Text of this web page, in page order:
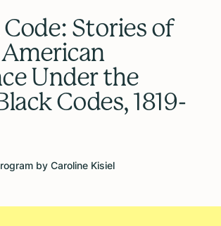
Stories of
Under the
Codes, 1819-
by Caroline Kisiel